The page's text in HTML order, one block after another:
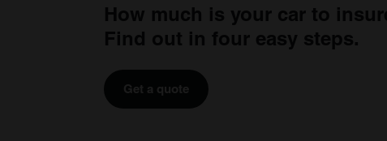
How much is your car to
Find out in four easy steps.
Get a quote